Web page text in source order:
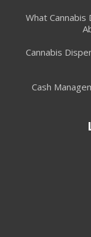
What
Cannabis
Cash